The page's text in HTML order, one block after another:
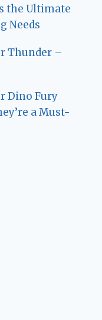
the Ultimate
Needs
Thunder –
Dino Fury
a Must-